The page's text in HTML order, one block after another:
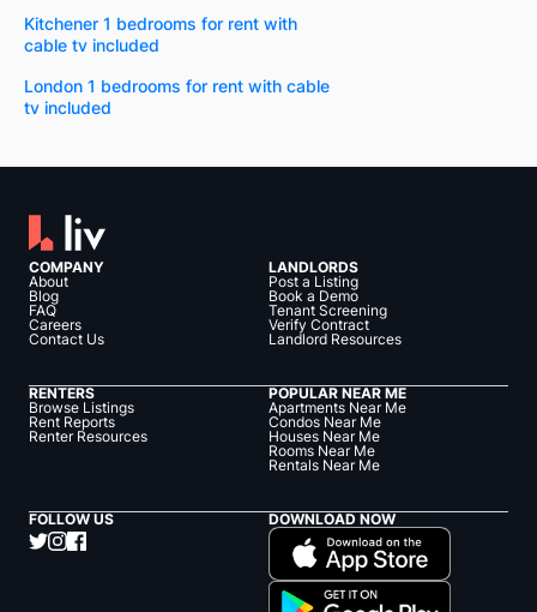
Kitchener 1 bedrooms for rent with
cable tv included
London 1 bedrooms for rent with cable
tv included
COMPANY
About
Blog
FAQ
Careers
Contact Us
LANDLORDS
Post a Listing
Book a Demo
Tenant Screening
Verify Contract
Landlord Resources
RENTERS
Browse Listings
Rent Reports
Renter Resources
POPULAR NEAR ME
Apartments Near Me
Condos Near Me
Houses Near Me
Rooms Near Me
Rentals Near Me
FOLLOW US DOWNLOAD NOW